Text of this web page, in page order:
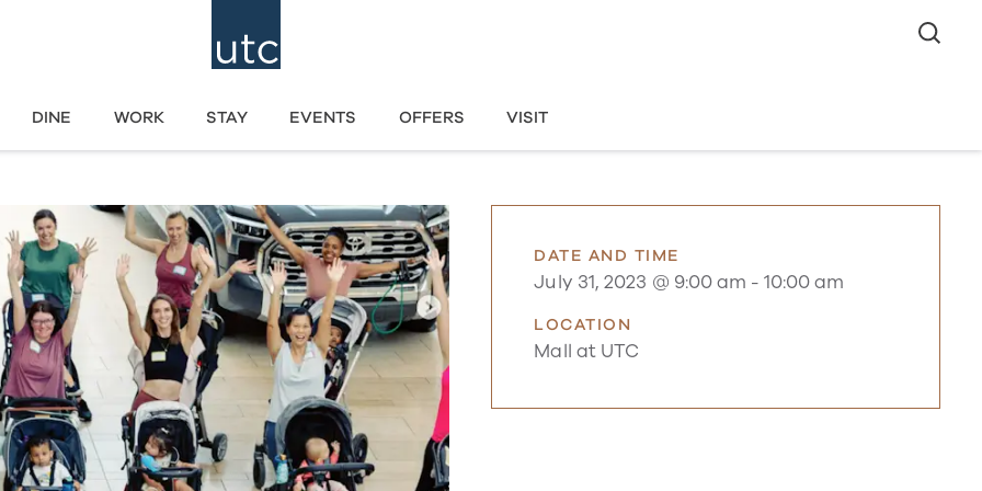
DINE WORK STAY EVENTS OFFERS VISIT
DATE AND TIME
July 31, 2023 @ 9:00 am - 10:00 am
LOCATION
Mall at UTC